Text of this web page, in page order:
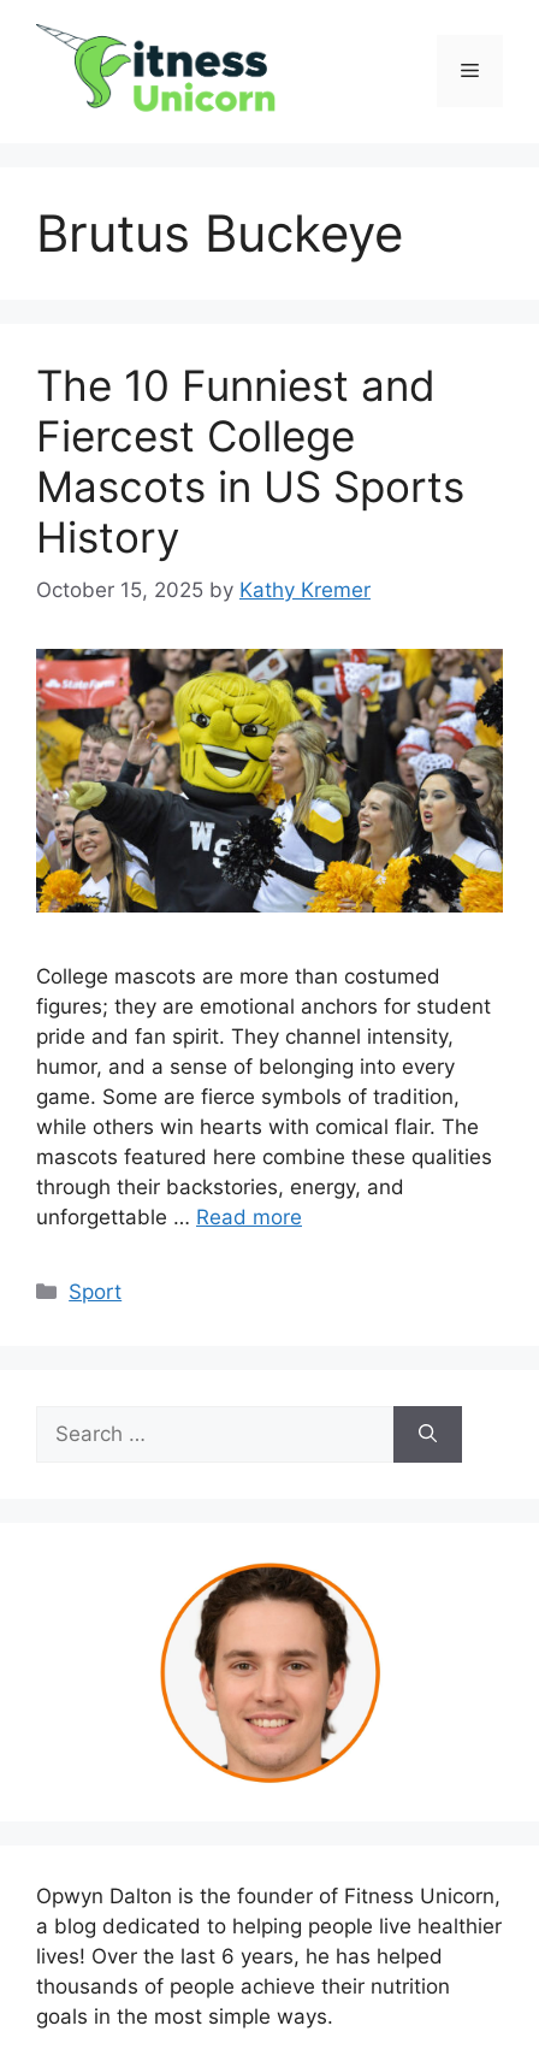
Menu
Brutus Buckeye
The 10 Funniest and
Fiercest College
Mascots in US Sports
History
October 15, 2025 by Kathy Kremer
College mascots are more than costumed
figures; they are emotional anchors for student
pride and fan spirit. They channel intensity,
humor, and a sense of belonging into every
game. Some are fierce symbols of tradition,
while others win hearts with comical flair. The
mascots featured here combine these qualities
through their backstories, energy, and
unforgettable … Read more
Categories
Sport
for:
Opwyn Dalton is the founder of Fitness Unicorn,
a blog dedicated to helping people live healthier
lives! Over the last 6 years, he has helped
thousands of people achieve their nutrition
goals in the most simple ways.